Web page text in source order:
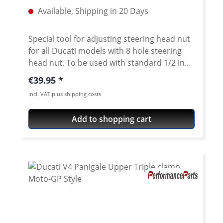
Available, Shipping in 20 Days
Special tool for adjusting steering head nut
for all Ducati models with 8 hole steering
head nut. To be used with standard 1/2 inch
internal square drive. CNC machined from
high grade 7075 T6 aircraft aluminium. Fits
all slotted steering head nuts of e.g. Ducati
Superbikes 748-1198-1199-1299, ST,
Sport/GT1000, Monster from 2002, Monster
not fit Pangale V4 · Made of high grade
aircraft aluminium 7075 T6 · anodised in
titanium color · 1/2 inch internat square
Regular price:
€39.95
incl. VAT plus shipping costs
Add to shopping cart